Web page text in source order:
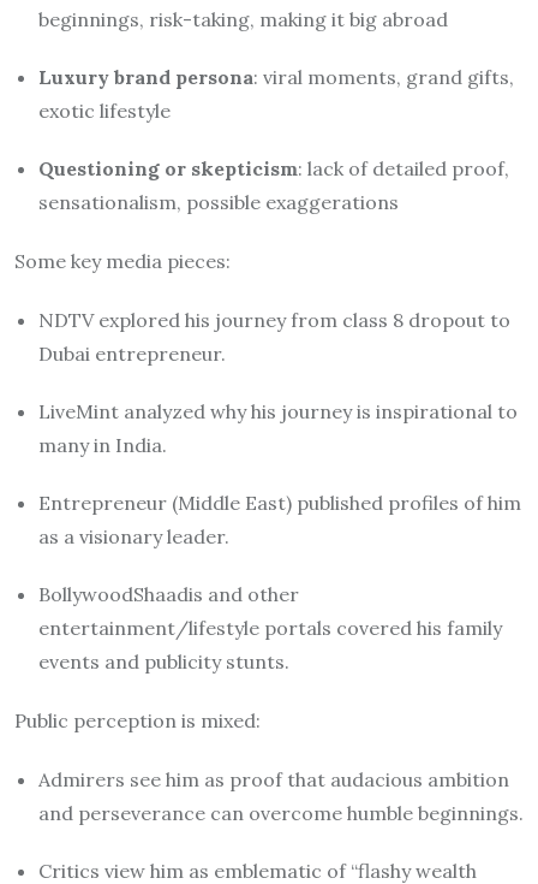
beginnings, risk-taking, making it big abroad
Luxury brand persona: viral moments, grand gifts,
exotic lifestyle
Questioning or skepticism: lack of detailed proof,
sensationalism, possible exaggerations
Some key media pieces:
NDTV explored his journey from class 8 dropout to
Dubai entrepreneur.
LiveMint analyzed why his journey is inspirational to
many in India.
Entrepreneur (Middle East) published profiles of him
as a visionary leader.
BollywoodShaadis and other
entertainment/lifestyle portals covered his family
events and publicity stunts.
Public perception is mixed:
Admirers see him as proof that audacious ambition
and perseverance can overcome humble beginnings.
Critics view him as emblematic of “flashy wealth